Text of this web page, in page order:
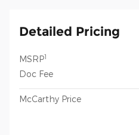
Detailed Pricing
MSRP1
Doc Fee
McCarthy Price